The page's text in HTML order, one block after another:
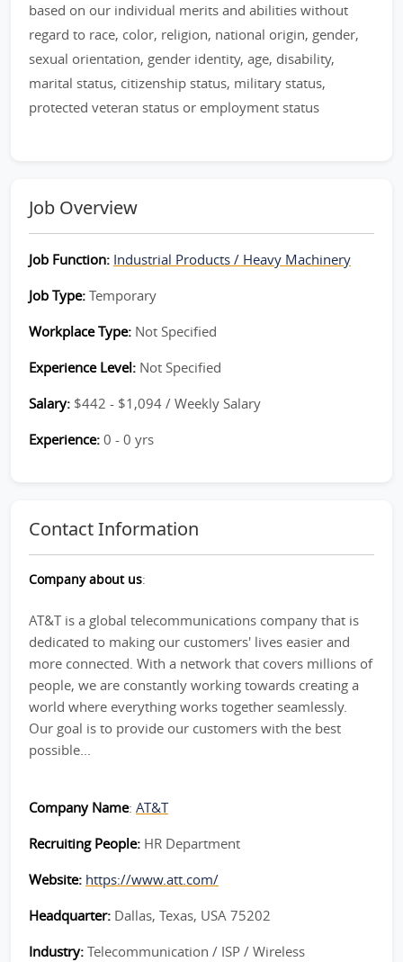
based on our individual merits and abilities without
regard to race, color, religion, national origin, gender,
sexual orientation, gender identity, age, disability,
marital status, citizenship status, military status,
protected veteran status or employment status
Job Overview
Job Function: Industrial Products / Heavy Machinery
Job Type: Temporary
Workplace Type: Not Specified
Experience Level: Not Specified
Salary: $442 - $1,094 / Weekly Salary
Experience: 0 - 0 yrs
Contact Information
Company about us:
AT&T is a global telecommunications company that is
dedicated to making our customers' lives easier and
more connected. With a network that covers millions of
people, we are constantly working towards creating a
world where everything works together seamlessly.
Our goal is to provide our customers with the best
possible...
Company Name: AT&T
Recruiting People: HR Department
Website: https://www.att.com/
Headquarter: Dallas, Texas, USA 75202
Industry: Telecommunication / ISP / Wireless